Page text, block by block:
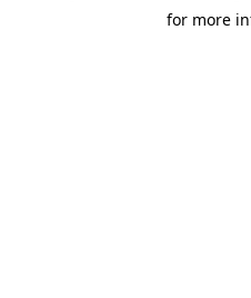
for more